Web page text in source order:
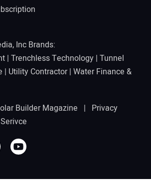
Inc Brands:
| Trenchless Technology | Tunnel
| Utility Contractor| Water Finance &
Builder Magazine | Privacy